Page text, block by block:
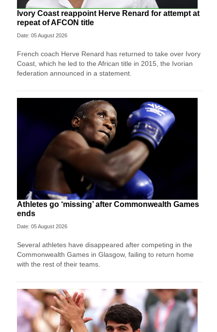
Ivory Coast reappoint Herve Renard for attempt at
repeat of AFCON title
Date: 05 August 2026
French coach Herve Renard has returned to take over Ivory
Coast, which he led to the African title in 2015, the Ivorian
federation announced in a statement.
Athletes go ‘missing’ after Commonwealth Games
ends
Date: 05 August 2026
Several athletes have disappeared after competing in the
Commonwealth Games in Glasgow, failing to return home
with the rest of their teams.